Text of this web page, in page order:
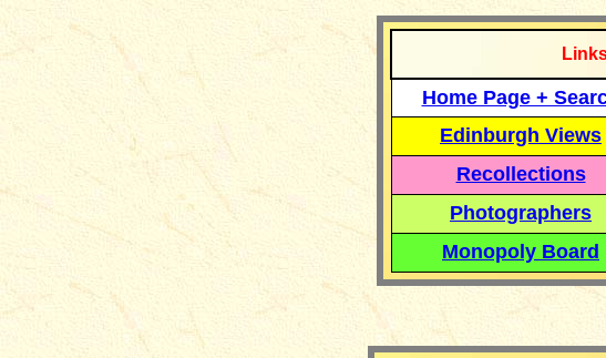
Home Page +
Edinburgh Views
Recollections
Photographers
Monopoly Board